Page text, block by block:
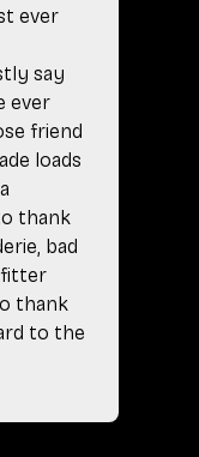
ever
say
ever
friend
loads
thank
bad
fitter
thank
to the